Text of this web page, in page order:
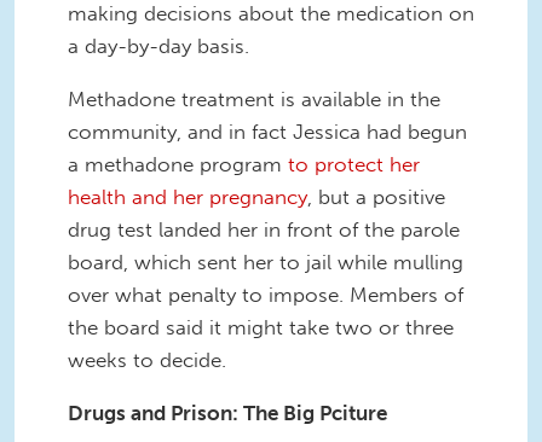
making decisions about the medication on
a day-by-day basis.
Methadone treatment is available in the
community, and in fact Jessica had begun
a methadone program to protect her
health and her pregnancy, but a positive
drug test landed her in front of the parole
board, which sent her to jail while mulling
over what penalty to impose. Members of
the board said it might take two or three
weeks to decide.
Drugs and Prison: The Big Pciture